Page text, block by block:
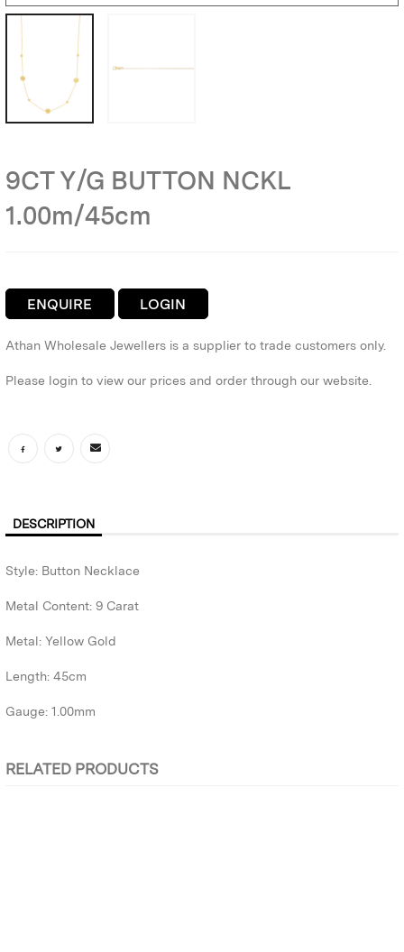
9CT Y/G BUTTON NCKL
1.00m/45cm
ENQUIRE LOGIN
Athan Wholesale Jewellers is a supplier to trade customers only.
Please login to view our prices and order through our website.
DESCRIPTION
Style: Button Necklace
Metal Content: 9 Carat
Metal: Yellow Gold
Length: 45cm
Gauge: 1.00mm
RELATED PRODUCTS